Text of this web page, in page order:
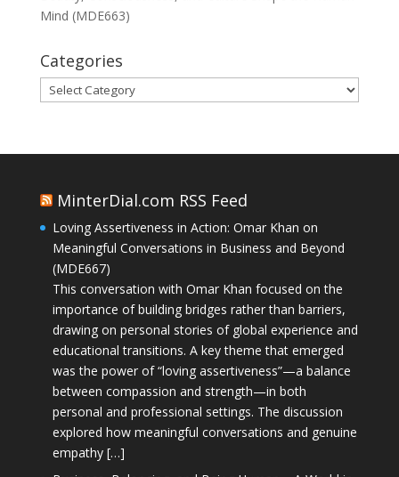
Mind (MDE663)
Categories
Categories
MinterDial.com RSS Feed
Loving Assertiveness in Action: Omar Khan on
Meaningful Conversations in Business and Beyond
(MDE667)
This conversation with Omar Khan focused on the
importance of building bridges rather than barriers,
drawing on personal stories of global experience and
educational transitions. A key theme that emerged
was the power of “loving assertiveness”—a balance
between compassion and strength—in both
personal and professional settings. The discussion
explored how meaningful conversations and genuine
empathy […]